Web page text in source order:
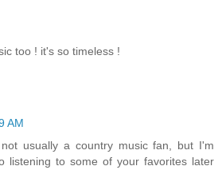
too ! it's so timeless !
AM
usually a country music fan, but I'm
listening to some of your favorites later